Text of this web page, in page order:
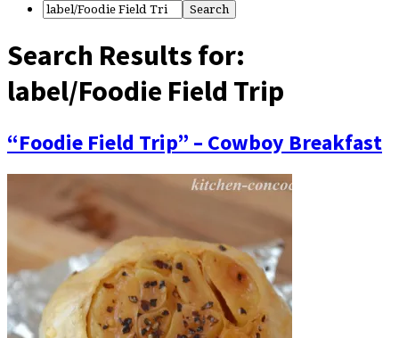
Search Results for:
label/Foodie Field Trip
“Foodie Field Trip” – Cowboy Breakfast